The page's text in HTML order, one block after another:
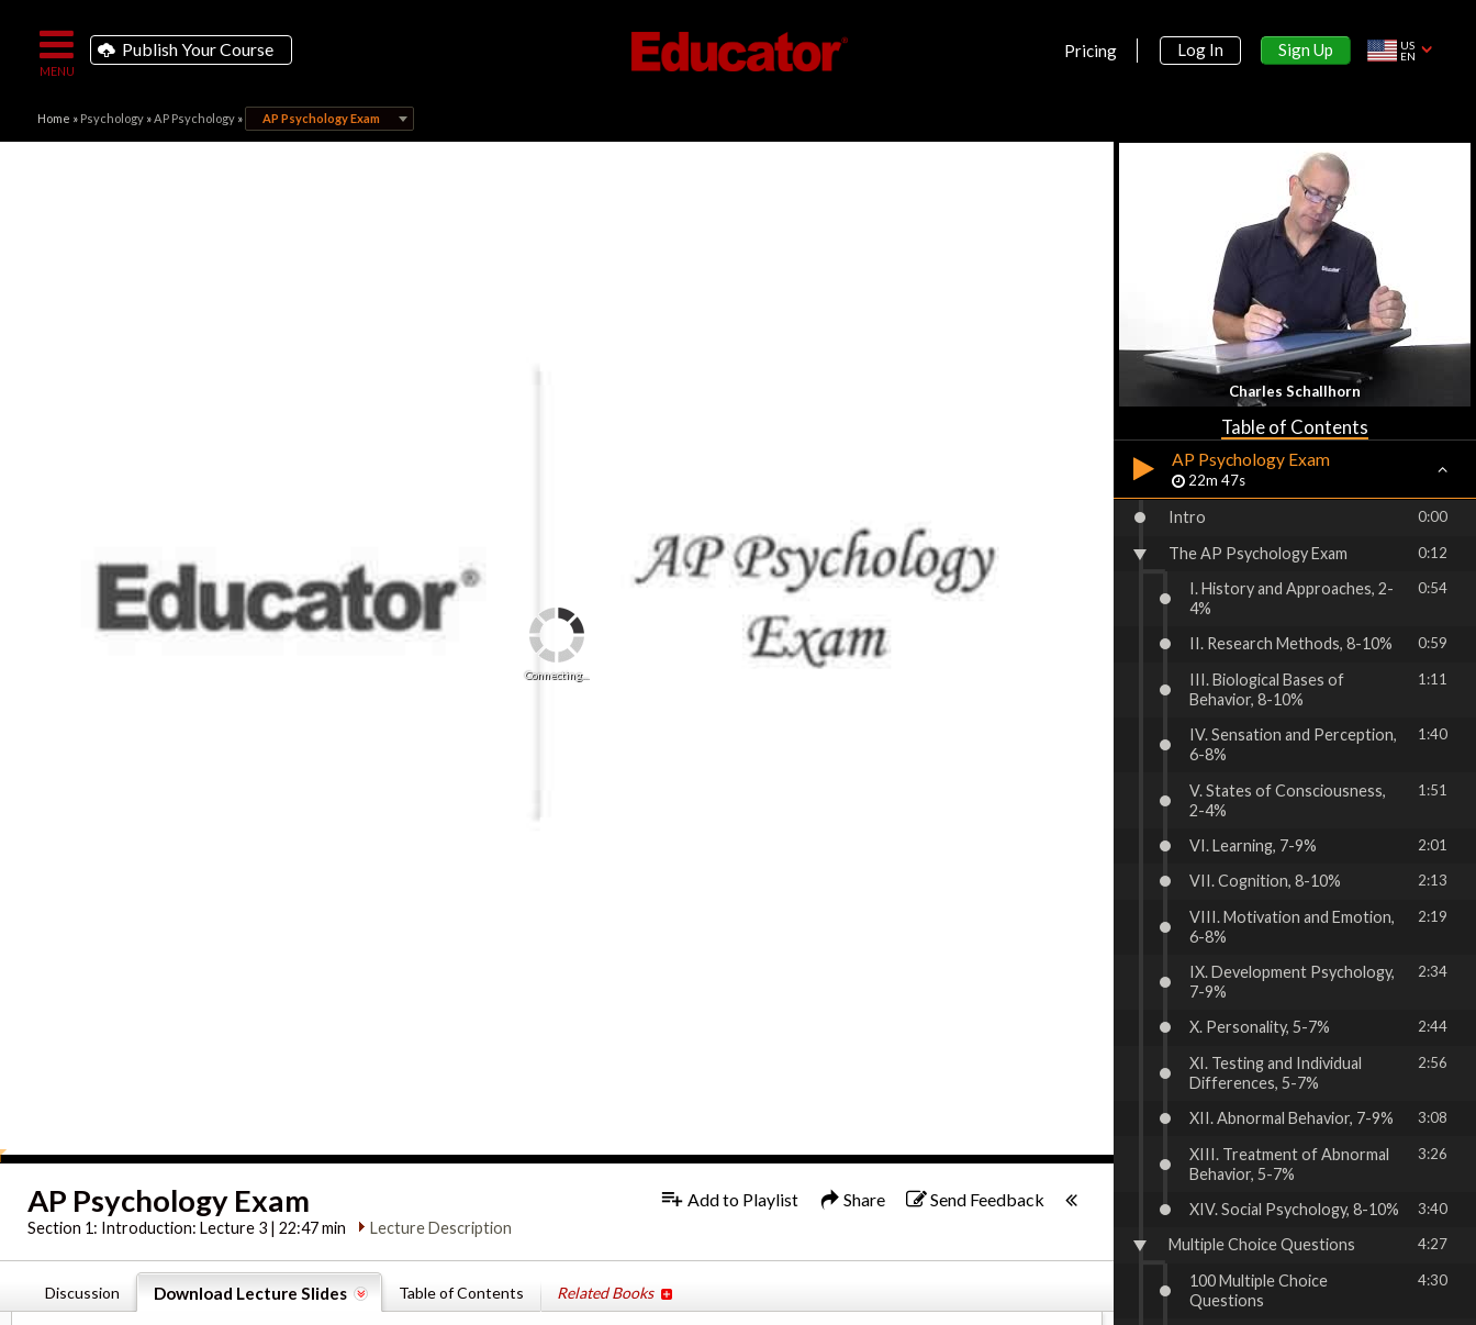
Publish Your Course Pricing Log In Sign Up
US
EN
Home » Psychology»AP Psychology» AP Psychology Exam
Connecting...
AP Psychology Exam
Section 1: Introduction: Lecture 3 | 22:47 min Lecture Description
Add to Playlist Share Send Feedback
Discussion Download Lecture Slides Table of Contents Related Books
Charles Schallhorn
Table of Contents
Introduction
What is Psychology?
16m 30s
History and Approaches
23m 18s
AP Psychology Exam
22m 47s
Intro 0:00
The AP Psychology Exam 0:12
I. History and Approaches, 2-
4%
0:54
II. Research Methods, 8-10% 0:59
III. Biological Bases of
Behavior, 8-10%
1:11
IV. Sensation and Perception,
6-8%
1:40
V. States of Consciousness,
2-4%
1:51
VI. Learning, 7-9% 2:01
VII. Cognition, 8-10% 2:13
VIII. Motivation and Emotion,
6-8%
2:19
IX. Development Psychology,
7-9%
2:34
X. Personality, 5-7% 2:44
XI. Testing and Individual
Differences, 5-7%
2:56
XII. Abnormal Behavior, 7-9% 3:08
XIII. Treatment of Abnormal
Behavior, 5-7%
3:26
XIV. Social Psychology, 8-10% 3:40
Multiple Choice Questions 4:27
100 Multiple Choice
Questions
4:30